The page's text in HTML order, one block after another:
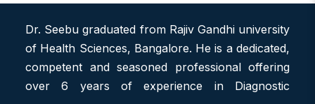
Dr. Seebu graduated from Rajiv Gandhi university
of Health Sciences, Bangalore. He is a dedicated,
competent and seasoned professional offering
over 6 years of experience in Diagnostic